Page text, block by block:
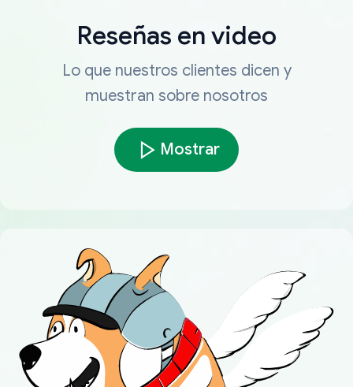
Reseñas en video
Lo que nuestros clientes dicen y
muestran sobre nosotros
Mostrar